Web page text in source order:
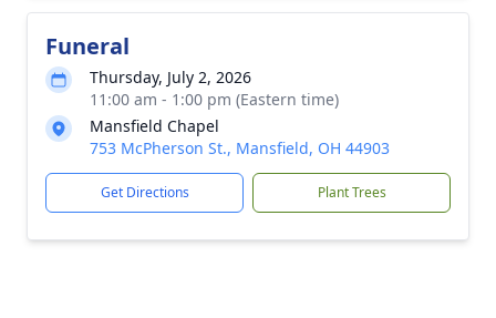
Funeral
Thursday, July 2, 2026
11:00 am - 1:00 pm (Eastern time)
Mansfield Chapel
753 McPherson St., Mansfield, OH 44903
Get Directions Plant Trees